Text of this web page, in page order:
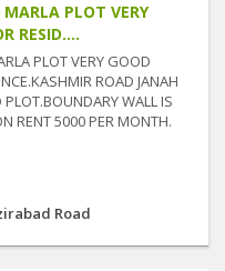
PLOT VERY
RESID....
PLOT VERY GOOD
ROAD JANAH
WALL IS
RENT 5000 PER MONTH.
Road